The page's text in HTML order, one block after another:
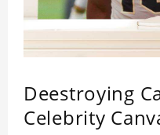
Deestroying
Celebrity